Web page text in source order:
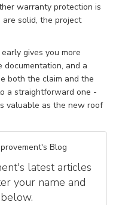
warranty protection is
solid, the project
gives you more
and a
both the claim and the
a straightforward one -
valuable as the new roof
Blog
latest articles
your name and